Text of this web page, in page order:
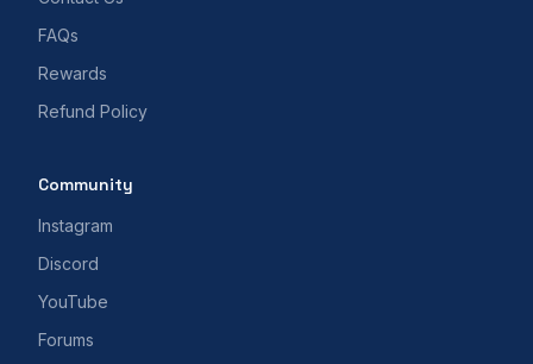
FAQs
Rewards
Refund Policy
Community
Instagram
Discord
YouTube
Forums